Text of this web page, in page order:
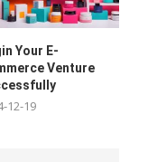
Your E-
Venture
12-19